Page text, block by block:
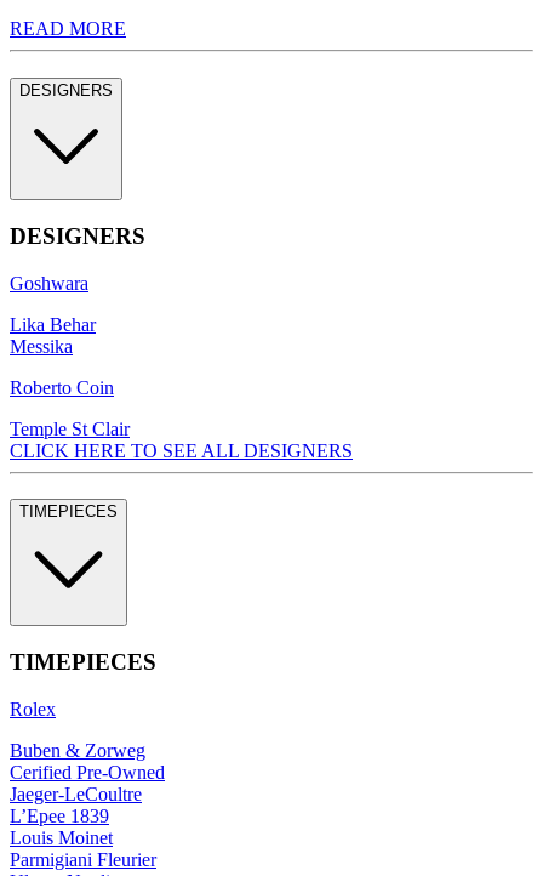
READ MORE
DESIGNERS
DESIGNERS
Goshwara
Lika Behar
Messika
Roberto Coin
Temple St Clair
CLICK HERE TO SEE ALL DESIGNERS
TIMEPIECES
TIMEPIECES
Rolex
Buben & Zorweg
Cerified Pre-Owned
Jaeger-LeCoultre
L’Epee 1839
Louis Moinet
Parmigiani Fleurier